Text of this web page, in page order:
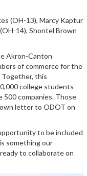
(OH-13), Marcy Kaptur
14), Shontel Brown
Akron-Canton
of commerce for the
this
college students
500 companies. Those
letter to ODOT on
to be included
something our
to collaborate on